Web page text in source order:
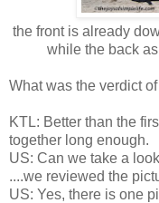
the front is already
while the back
What was the verdict
KTL: Better than the
together long enough.
US: Can we take a
....we reviewed the
US: Yes, there is one